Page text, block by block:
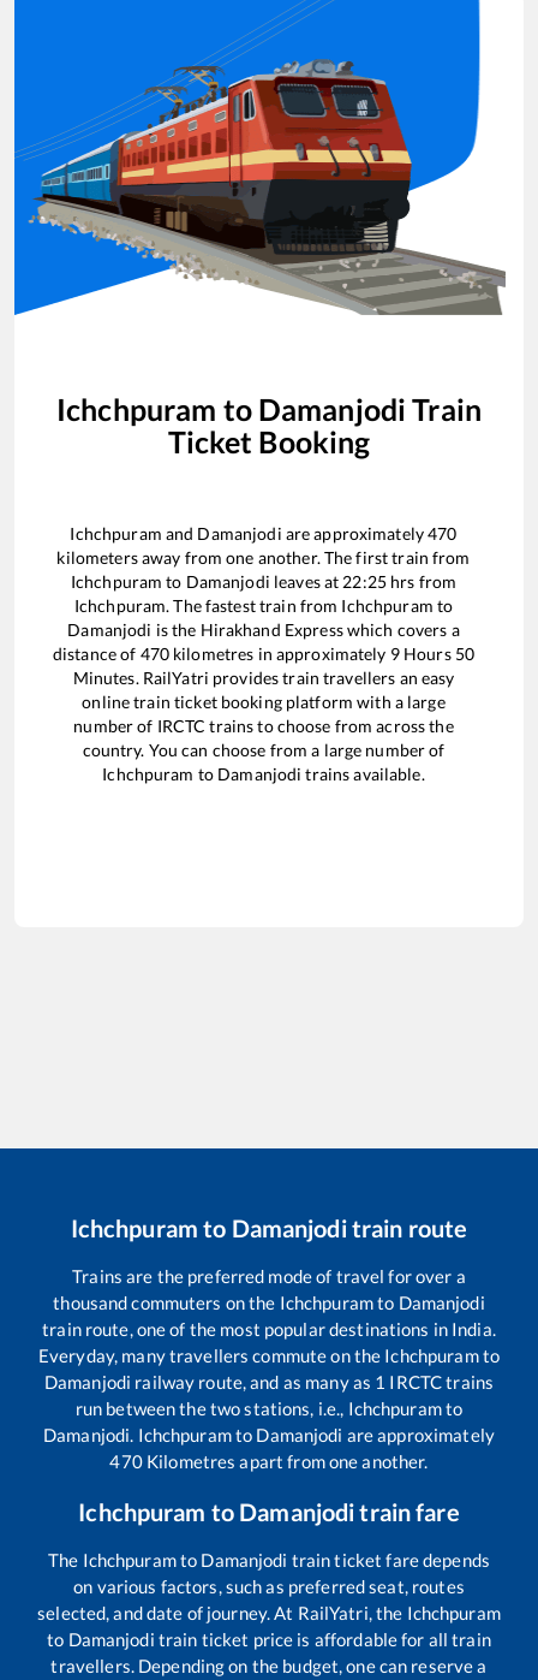
Ichchpuram to Damanjodi Train
Ticket Booking
Ichchpuram and Damanjodi are approximately470
kilometers away from one another. The first train from
Ichchpuram to Damanjodi leaves at 22:25 hrs from
Ichchpuram. The fastest train from Ichchpuram to
Damanjodi is the Hirakhand Expresswhich covers a
distance of 470kilometres in approximately 9Hours 50
Minutes. RailYatri provides train travellers an easy
online train ticket booking platform with a large
number of IRCTC trains to choose from across the
country. You can choose from a large number of
Ichchpuram to Damanjodi trains available.
Ichchpuram to Damanjoditrain route
Trains are the preferred mode of travel for over a
thousand commuters on the Ichchpuramto Damanjodi
train route, one of the most popular destinations in India.
Everyday, many travellers commute on the Ichchpuramto
Damanjodi railway route, and as many as 1 IRCTC trains
run between the two stations, i.e., Ichchpuramto
Damanjodi. Ichchpuramto Damanjodi are approximately
470Kilometres apart from one another.
Ichchpuram to Damanjoditrain fare
The Ichchpuramto Damanjodi train ticket fare depends
on various factors, such as preferred seat, routes
selected, and date of journey. At RailYatri, the Ichchpuram
to Damanjodi train ticket price is affordable for all train
travellers. Depending on the budget, one can reserve a